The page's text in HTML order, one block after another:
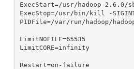
ExecStart=/usr/hadoop-2.6.0/
ExecStop=/usr/bin/kill -SIGINT
PIDFile=/var/run/hadoop/
LimitNOFILE=65535
LimitCORE=infinity
Restart=on-failure